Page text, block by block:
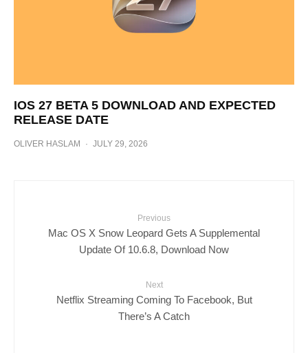
IOS 27 BETA 5 DOWNLOAD AND EXPECTED
RELEASE DATE
OLIVER HASLAM · JULY 29, 2026
Previous
Mac OS X Snow Leopard Gets A Supplemental
Update Of 10.6.8, Download Now
Next
Netflix Streaming Coming To Facebook, But
There’s A Catch